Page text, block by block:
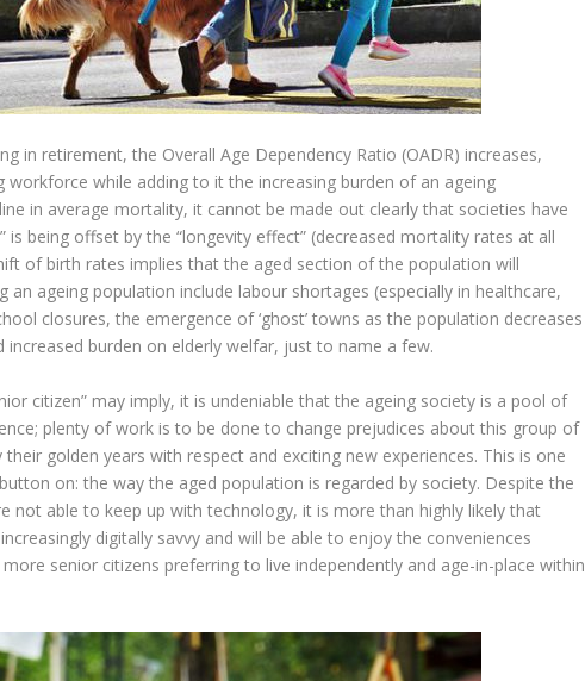
in retirement, the Overall Age Dependency Ratio (OADR) increases,
while adding to it the increasing burden of an ageing
in average mortality, it cannot be made out clearly that societies have
being offset by the “longevity effect” (decreased mortality rates at all
of birth rates implies that the aged section of the population will
an ageing population include labour shortages (especially in healthcare,
closures, the emergence of ‘ghost’ towns as the population decreases
burden on elderly welfar, just to name a few.
citizen” may imply, it is undeniable that the ageing society is a pool of
plenty of work is to be done to change prejudices about this group of
golden years with respect and exciting new experiences. This is one
on: the way the aged population is regarded by society. Despite the
not able to keep up with technology, it is more than highly likely that
digitally savvy and will be able to enjoy the conveniences
senior citizens preferring to live independently and age-in-place within